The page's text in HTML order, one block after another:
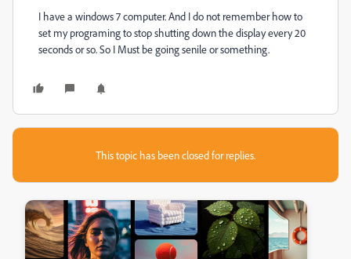
I have a windows 7 computer. And I do not remember how to
set my programing to stop shutting down the display every 20
seconds or so. So I Must be going senile or something.
This topic has been closed for replies.